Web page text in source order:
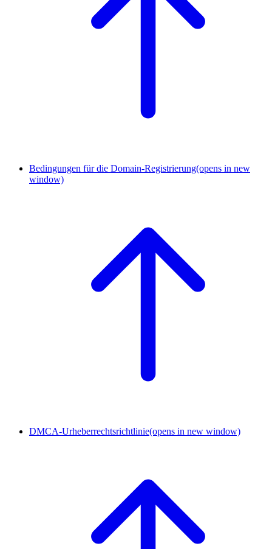
Bedingungen für die Domain-Registrierung(opens in new
window)
DMCA-Urheberrechtsrichtlinie(opens in new window)